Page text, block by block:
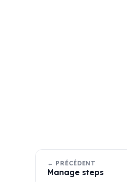
← PRÉCÉDENT
Manage steps